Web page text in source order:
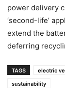
power delivery
‘second-life’
extend the
deferring
TAGS electric
sustainability